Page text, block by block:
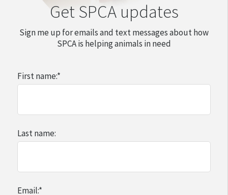
Get SPCA updates
Sign me up for emails and text messages about how
SPCA is helping animals in need
First name:*
Last name:
Email:*